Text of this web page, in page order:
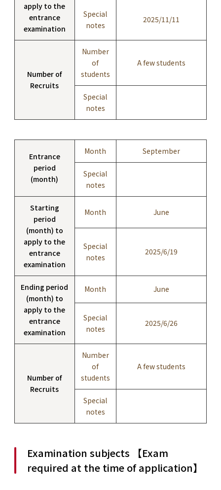
apply to the
entrance
examination
Special
notes
2025/11/11
Number of
Recruits
Number
of
students
A few students
Special
notes
Entrance
period
(month)
Month September
Special
notes
Starting
period
(month) to
apply to the
entrance
examination
Month June
Special
notes
2025/6/19
Ending period
(month) to
apply to the
entrance
examination
Month June
Special
notes
2025/6/26
Number of
Recruits
Number
of
students
A few students
Special
notes
Examination subjects 【Exam
required at the time of application】